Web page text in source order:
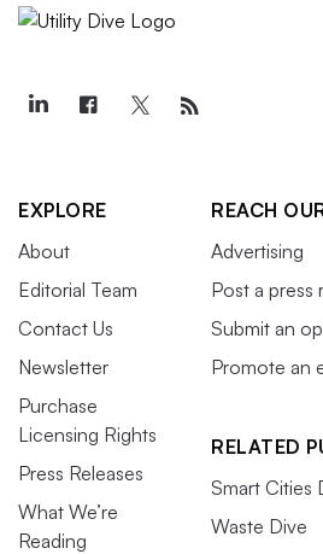
EXPLORE
About
Editorial Team
Contact Us
Newsletter
Purchase
Licensing Rights
Press Releases
What We’re
Reading
REACH
Advertising
Post a press
Submit an
Promote an
RELATED
Smart Cities
Waste Dive